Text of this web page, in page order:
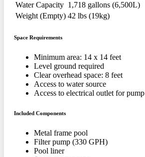
Water Capacity 1,718 gallons (6,500L)
Weight (Empty) 42 lbs (19kg)
Space Requirements
Minimum area: 14 x 14 feet
Level ground required
Clear overhead space: 8 feet
Access to water source
Access to electrical outlet for pump
Included Components
Metal frame pool
Filter pump (330 GPH)
Pool liner